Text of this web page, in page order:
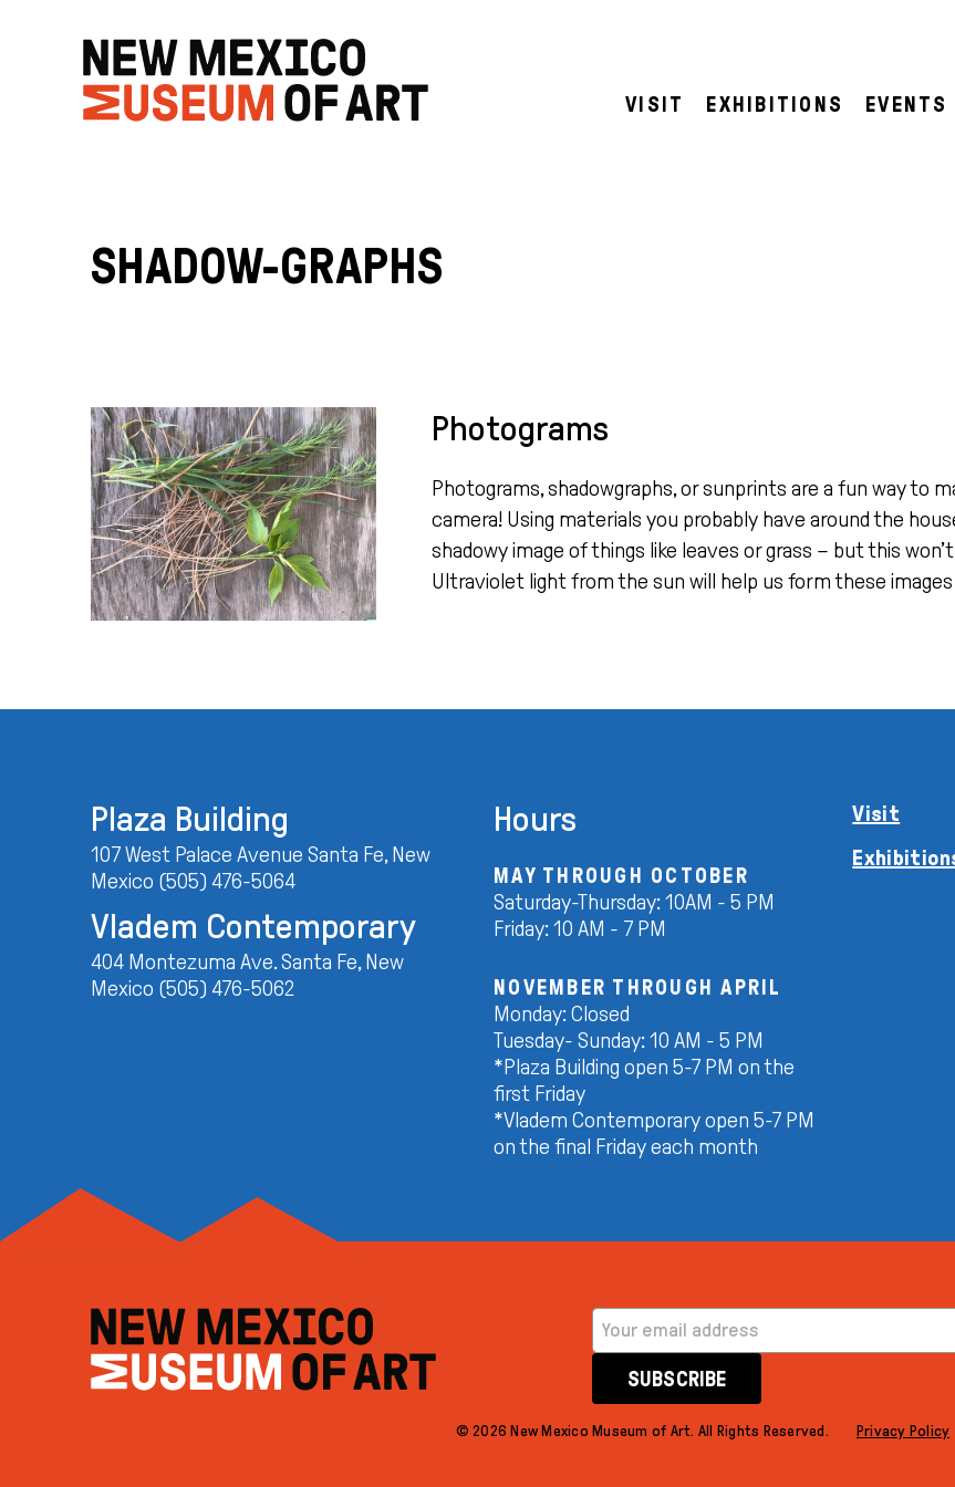
VISIT EXHIBITIONS EVENTS
SHADOW-GRAPHS
Photograms
Photograms, shadowgraphs, or sunprints are a fun way to
camera! Using materials you probably have around the
shadowy image of things like leaves or grass – but this
Ultraviolet light from the sun will help us form these
Plaza Building
107 West Palace Avenue Santa Fe, New
Mexico (505) 476-5064
Vladem Contemporary
404 Montezuma Ave. Santa Fe, New
Mexico (505) 476-5062
Hours
MAY THROUGH OCTOBER
Saturday-Thursday: 10AM - 5 PM
Friday: 10 AM - 7 PM
NOVEMBER THROUGH APRIL
Monday: Closed
Tuesday- Sunday: 10 AM - 5 PM
*Plaza Building open 5-7 PM on the
first Friday
*Vladem Contemporary open 5-7 PM
on the final Friday each month
Visit
EMAIL ADDRESS
SUBSCRIBE
© 2026 New Mexico Museum of Art. All Rights Reserved. Privacy Policy